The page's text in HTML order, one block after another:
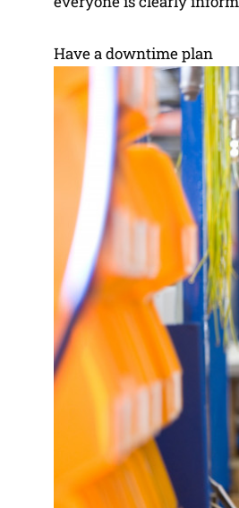
Have a downtime plan